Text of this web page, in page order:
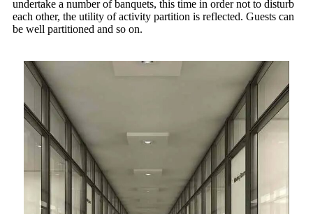
undertake a number of banquets, this time in order not to disturb
each other, the utility of activity partition is reflected. Guests can
be well partitioned and so on.